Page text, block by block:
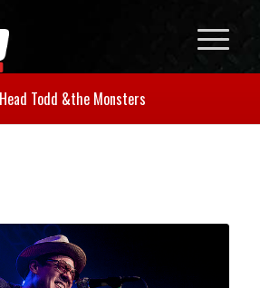
Todd &the Monsters